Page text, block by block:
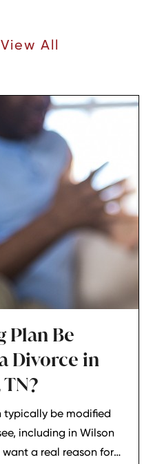
View All
Plan Be
Divorce in
typically be modified
including in Wilson
a real reason for